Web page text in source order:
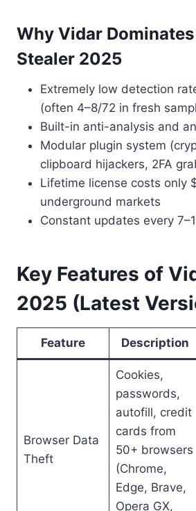
Why Vidar
Stealer 2025
Extremely low detection
(often 4–8/72 in fresh
Built-in anti-analysis and
Modular plugin system
clipboard hijackers, 2FA
Lifetime license costs only
underground markets
Constant updates every
Key Features of
2025 (Latest
Feature Description
Browser Data
Theft
Cookies,
passwords,
autofill, credit
cards from
50+ browsers
(Chrome,
Edge, Brave,
Opera GX,